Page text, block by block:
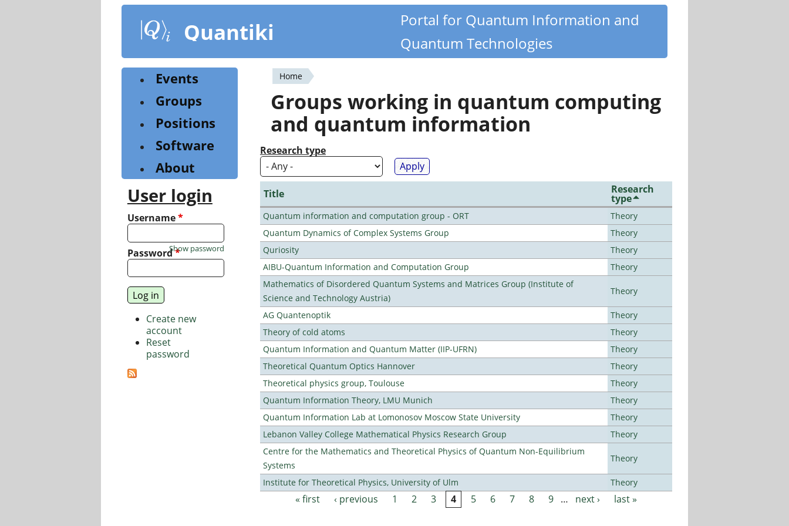
content
Quantiki
Portal for Quantum Information and
Quantum Technologies
You
are
here
Home
Groups working in quantum computing
and quantum information
Research type
Title Research
type
Quantum information and computation group - ORT
Theory
Quantum Dynamics of Complex Systems Group
Theory
Quriosity
Theory
AIBU-Quantum Information and Computation Group
Theory
Mathematics of Disordered Quantum Systems and Matrices Group (Institute of
Science and Technology Austria)
Theory
AG Quantenoptik
Theory
Theory of cold atoms
Theory
Quantum Information and Quantum Matter (IIP-UFRN)
Theory
Theoretical Quantum Optics Hannover
Theory
Theoretical physics group, Toulouse
Theory
Quantum Information Theory, LMU Munich
Theory
Quantum Information Lab at Lomonosov Moscow State University
Theory
Lebanon Valley College Mathematical Physics Research Group
Theory
Centre for the Mathematics and Theoretical Physics of Quantum Non-Equilibrium
Systems
Theory
Institute for Theoretical Physics, University of Ulm Theory
Pages« first ‹ previous 1 2 3 4 5 6 7 8 9 … next › last »
Events
Groups
Positions
Software
About
User login
Username*
Password*
Show password
Create new
account
Reset
password